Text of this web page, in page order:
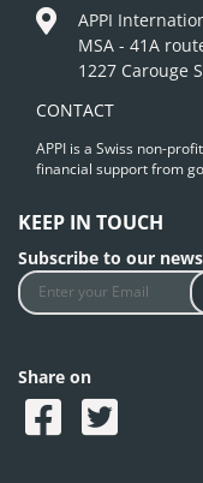
APPI
MSA - 41A
1227 Carouge
CONTACT
APPI is a Swiss non-
financial support from
KEEP IN TOUCH
Subscribe to our
Share on